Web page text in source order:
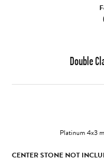
Double
Platinum 4x3
CENTER STONE NOT